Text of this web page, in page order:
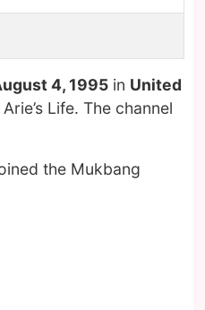
4, 1995 in United
Life. The channel
the Mukbang